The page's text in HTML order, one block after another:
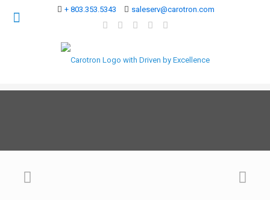
+ 803.353.5343 saleserv@carotron.com